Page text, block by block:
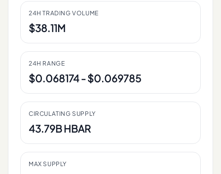
24H TRADING VOLUME
$38.11M
24H RANGE
$0.068174 - $0.069785
CIRCULATING SUPPLY
43.79B HBAR
MAX SUPPLY